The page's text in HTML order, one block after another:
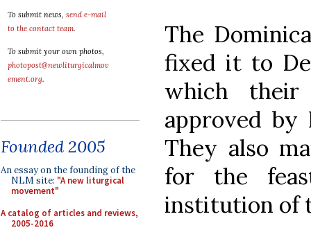
To submit news, send e-mail
to the contact team.
To submit your own photos,
photopost@newliturgicalmov
ement.org.
Founded 2005
An essay on the founding of the
NLM site: "A new liturgical
movement"
A catalog of articles and reviews,
2005-2016
The
fixed it to
which their
approved by
They also
for the
institution of